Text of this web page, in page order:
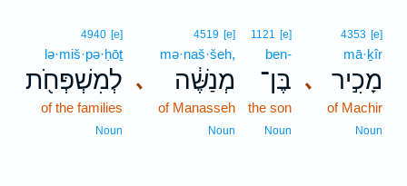
､
4353 [e]
mā·ḵîr
מָכִ֣יר
of Machir
Noun
1121 [e]
ben-
בֶּן־
the son
Noun
､
4519 [e]
mə·naš·šeh,
מְנַשֶּׁ֔ה
of Manasseh
Noun
4940 [e]
lə·miš·pə·ḥōṯ
לְמִשְׁפְּחֹ֖ת
of the families
Noun